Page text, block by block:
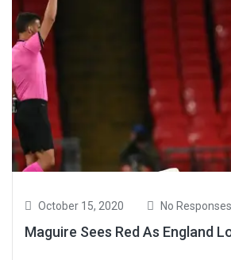
October 15, 2020 No Responses
Maguire Sees Red As England